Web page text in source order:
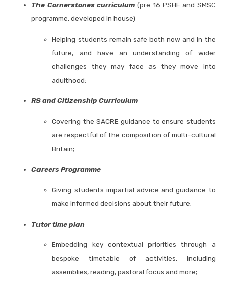
The Cornerstones curriculum (pre 16 PSHE and SMSC
programme, developed in house)
Helping students remain safe both now and in the
future, and have an understanding of wider
challenges they may face as they move into
adulthood;
RS and Citizenship Curriculum
Covering the SACRE guidance to ensure students
are respectful of the composition of multi-cultural
Britain;
Careers Programme
Giving students impartial advice and guidance to
make informed decisions about their future;
Tutor time plan
Embedding key contextual priorities through a
bespoke timetable of activities, including
assemblies, reading, pastoral focus and more;